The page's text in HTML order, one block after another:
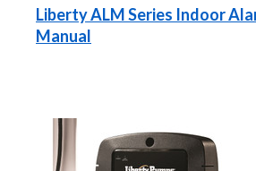
Liberty ALM Series Indoor
Manual